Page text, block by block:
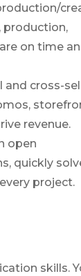
production,
on time
and cross-
revenue.
open
quickly
project.
skills.